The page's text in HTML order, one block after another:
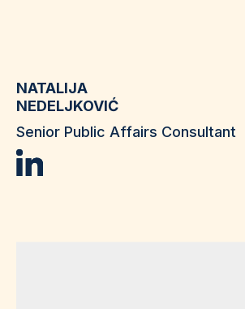
NATALIJA
NEDELJKOVIĆ
Senior Public Affairs Consultant